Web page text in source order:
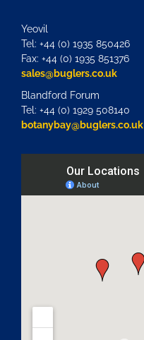
Yeovil
Tel: +44 (0) 1935 850426
Fax: +44 (0) 1935 851376
sales@buglers.co.uk
Blandford Forum
Tel: +44 (0) 1929 508140
botanybay@buglers.co.uk